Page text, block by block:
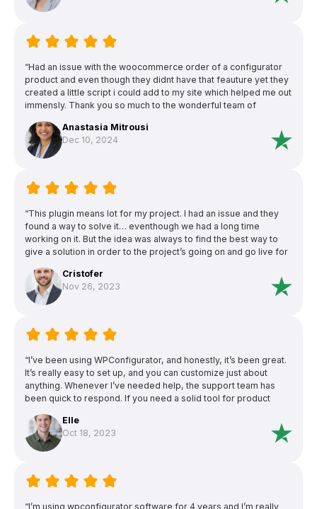
“Had an issue with the woocommerce order of a configurator
product and even though they didnt have that feauture yet they
created a little script i could add to my site which helped me out
immensly. Thank you so much to the wonderful team of
Anastasia Mitrousi
Dec 10, 2024
“This plugin means lot for my project. I had an issue and they
found a way to solve it… eventhough we had a long time
working on it. But the idea was always to find the best way to
give a solution in order to the project’s going on and go live for
lot for my project. I had an issue and they found a way to solve
it… eventhough we had a long time working on it. But the idea
was always to find the best way to give a solution in order to
gratefull of this effort.”
Cristofer
Nov 26, 2023
“I’ve been using WPConfigurator, and honestly, it’s been great.
It’s really easy to set up, and you can customize just about
anything. Whenever I’ve needed help, the support team has
been quick to respond. If you need a solid tool for product
Elle
Oct 18, 2023
“I’m using wpconfigurator software for 4 years and I’m really